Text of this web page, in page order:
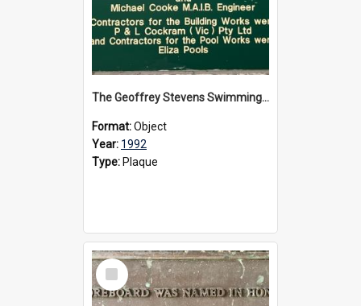
The Geoffrey Stevens Swimming Pool Complex plaque, circa 1992
Format:Object
Year: 1992
Type: Plaque
Select
Item